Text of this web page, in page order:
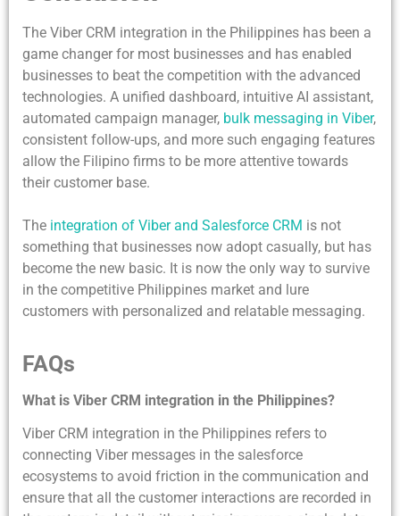
The Viber CRM integration in the Philippines has been a
game changer for most businesses and has enabled
businesses to beat the competition with the advanced
technologies. A unified dashboard, intuitive AI assistant,
automated campaign manager, bulk messaging in Viber,
consistent follow-ups, and more such engaging features
allow the Filipino firms to be more attentive towards
their customer base.
The integration of Viber and Salesforce CRM is not
something that businesses now adopt casually, but has
become the new basic. It is now the only way to survive
in the competitive Philippines market and lure
customers with personalized and relatable messaging.
FAQs
What is Viber CRM integration in the Philippines?
Viber CRM integration in the Philippines refers to
connecting Viber messages in the salesforce
ecosystems to avoid friction in the communication and
ensure that all the customer interactions are recorded in